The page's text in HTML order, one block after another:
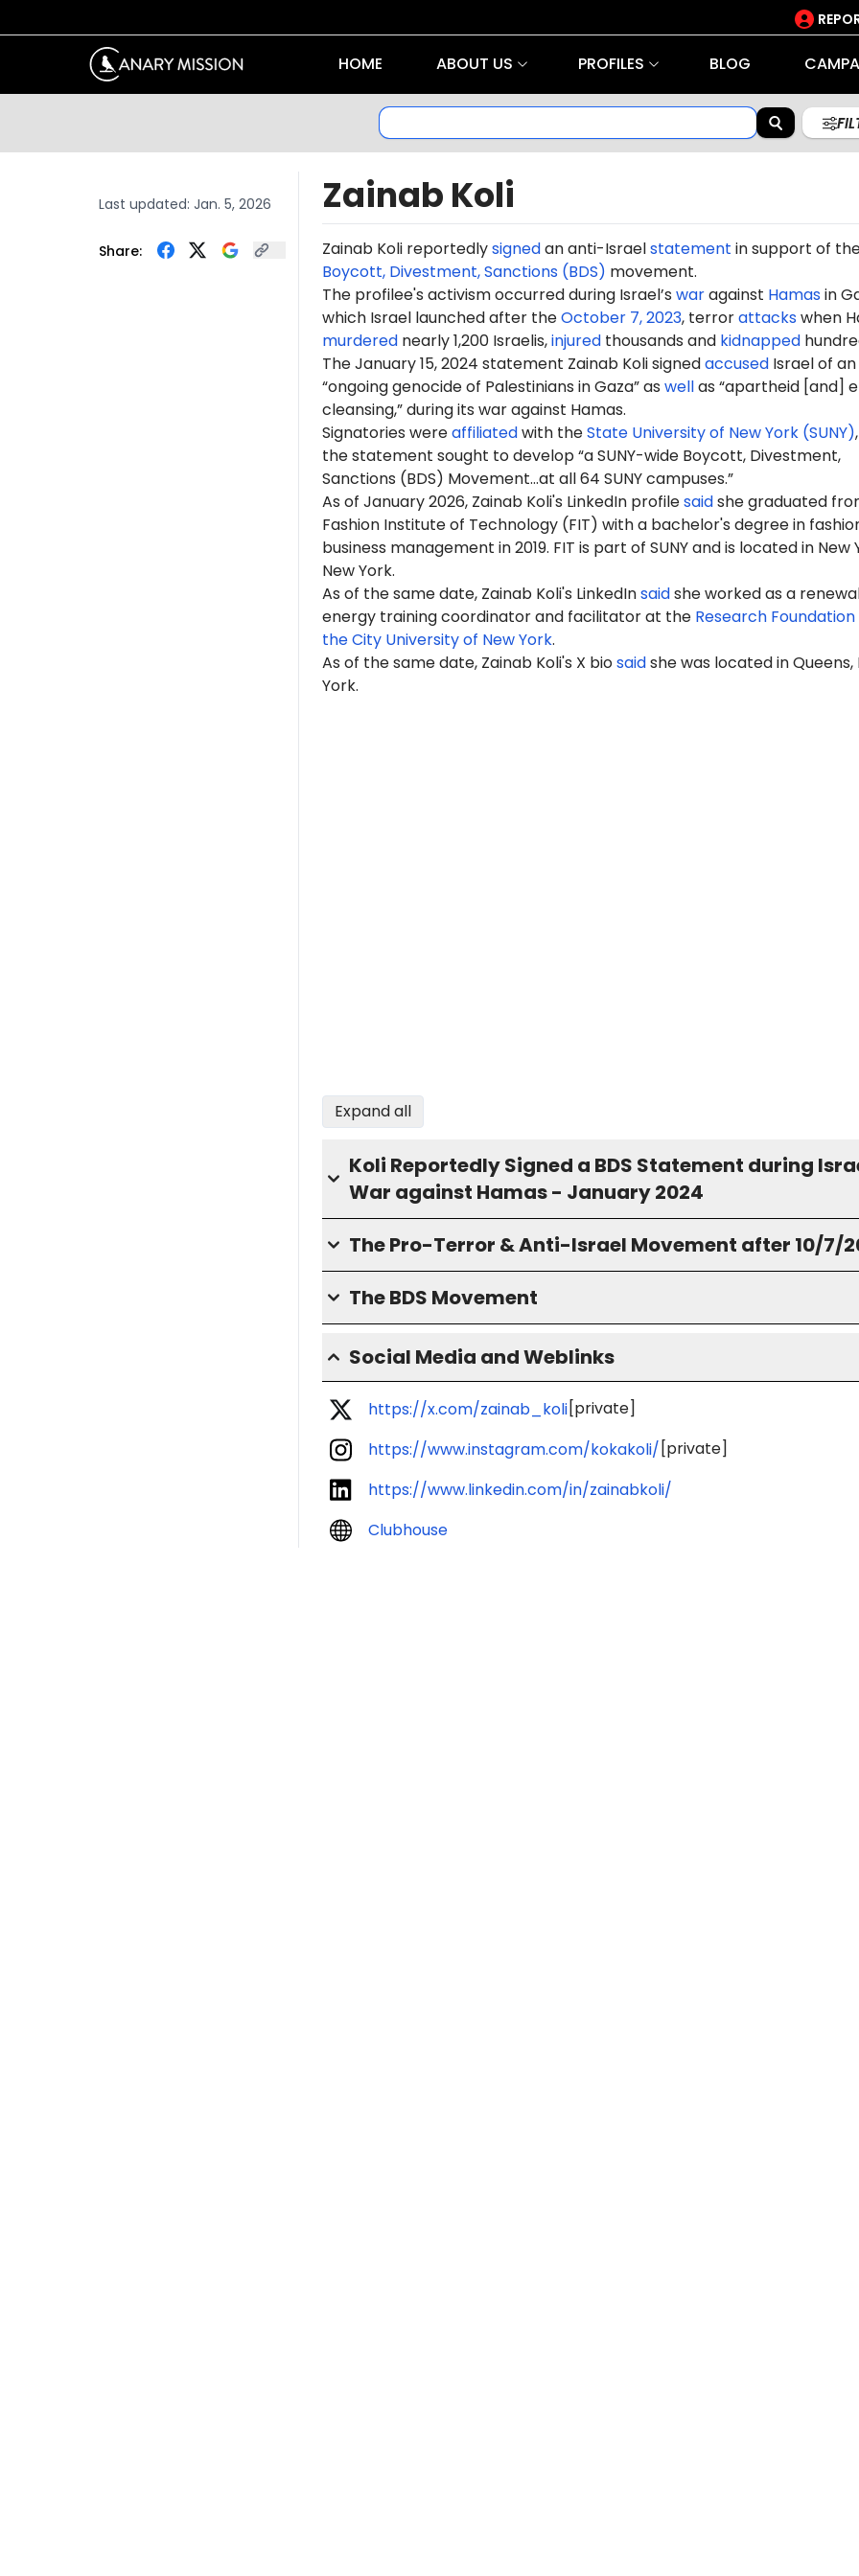
HOME ABOUT US PROFILES BLOG
Last updated: Jan. 5, 2026
Share:
Zainab Koli
Zainab Koli reportedlysignedan anti-Israelstatement in support of
Boycott, Divestment, Sanctions (BDS) movement.
The profilee's activism occurred during Israel’s waragainst Hamasin
which Israel launched after theOctober 7, 2023, terrorattackswhen
murderednearly 1,200 Israelis,injuredthousands and kidnapped
The January 15, 2024 statement Zainab Koli signedaccusedIsrael of an
“ongoing genocide of Palestinians in Gaza” as wellas “apartheid [and]
cleansing,” during its war against Hamas.
Signatories wereaffiliatedwith theState University of New York (SUNY)
the statement sought to develop “a SUNY-wide Boycott, Divestment,
Sanctions (BDS) Movement…at all 64 SUNY campuses.”
As of January 2026, ZainabKoli's LinkedIn profilesaidshe graduated
Fashion Institute of Technology (FIT) with a bachelor's degree in
business management in 2019. FIT is part of SUNY and is located in New
New York.
As of the same date, Zainab Koli's LinkedInsaidshe worked as a
energy training coordinator and facilitator at the Research Foundation
the City University of New York.
As of the same date, Zainab Koli's X biosaidshe was located in Queens,
York.
Expand all
Koli Reportedly Signed a BDS Statement during
War against Hamas - January 2024
The Pro-Terror & Anti-Israel Movement after 10/7/
The BDS Movement
Social Media and Weblinks
https://x.com/zainab_koli[private]
https://www.instagram.com/kokakoli/ [private]
https://www.linkedin.com/in/zainabkoli/
Clubhouse